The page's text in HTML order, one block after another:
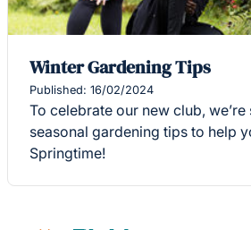
Winter Gardening Tips
Published: 16/02/2024
To celebrate our new club,
seasonal gardening tips to help
Springtime!